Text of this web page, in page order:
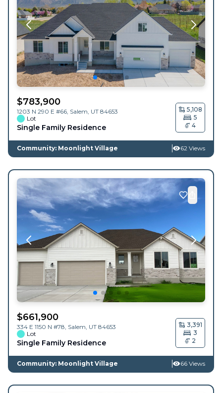
$783,900
1203 N 290 E #66, Salem, UT 84653
Lot
Single Family Residence
5,108
5
4
Community: Moonlight Village 62 Views
$661,900
334 E 1150 N #78, Salem, UT 84653
Lot
Single Family Residence
3,391
3
2
Community: Moonlight Village 66 Views